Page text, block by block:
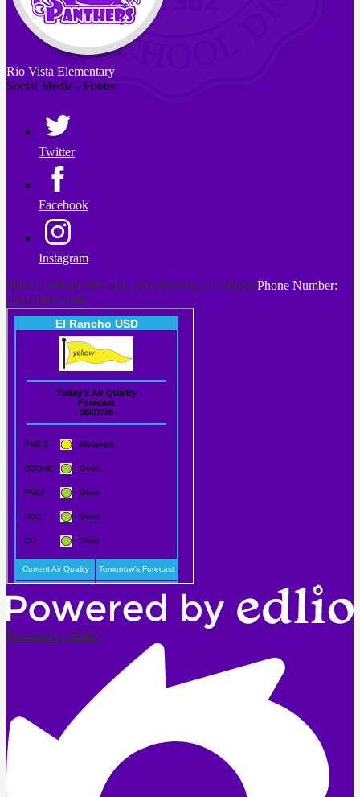
Rio Vista Elementary
Social Media - Footer
Twitter
Facebook
Instagram
8809 Coffman-Pico Rd., Pico Rivera, CA 90660 Phone Number:
(562) 801-7640
Powered by Edlio